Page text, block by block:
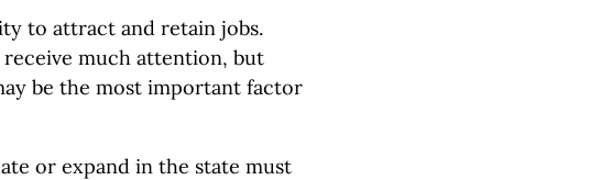
to attract and retain jobs.
receive much attention, but
be the most important factor
or expand in the state must